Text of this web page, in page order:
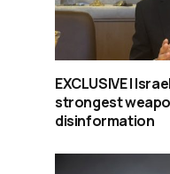
EXCLUSIVE |
strongest
disinformation